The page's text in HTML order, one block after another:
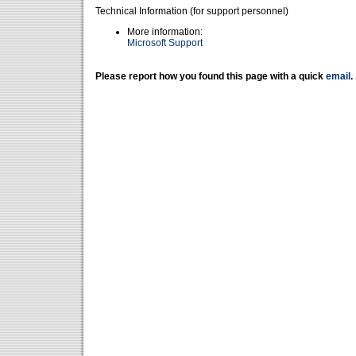
Technical Information (for support personnel)
More information:
Microsoft Support
Please report how you found this page with a quick email .